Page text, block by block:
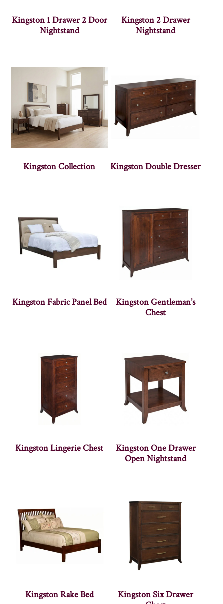
Kingston 1 Drawer 2 Door
Nightstand
Kingston 2 Drawer
Nightstand
Kingston Collection Kingston Double Dresser
Kingston Fabric Panel Bed
Kingston Gentleman’s
Chest
Kingston Lingerie Chest
Kingston One Drawer
Open Nightstand
Kingston Rake Bed
Kingston Six Drawer